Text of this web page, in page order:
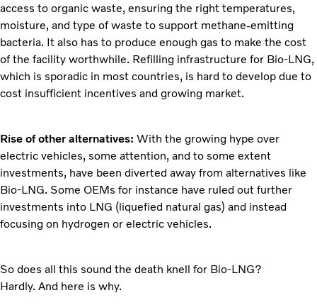
access to organic waste, ensuring the right temperatures,
moisture, and type of waste to support methane-emitting
bacteria. It also has to produce enough gas to make the cost
of the facility worthwhile. Refilling infrastructure for Bio-LNG,
which is sporadic in most countries, is hard to develop due to
cost insufficient incentives and growing market.
Rise of other alternatives: With the growing hype over
electric vehicles, some attention, and to some extent
investments, have been diverted away from alternatives like
Bio-LNG. Some OEMs for instance have ruled out further
investments into LNG (liquefied natural gas) and instead
focusing on hydrogen or electric vehicles.
So does all this sound the death knell for Bio-LNG?
Hardly. And here is why.